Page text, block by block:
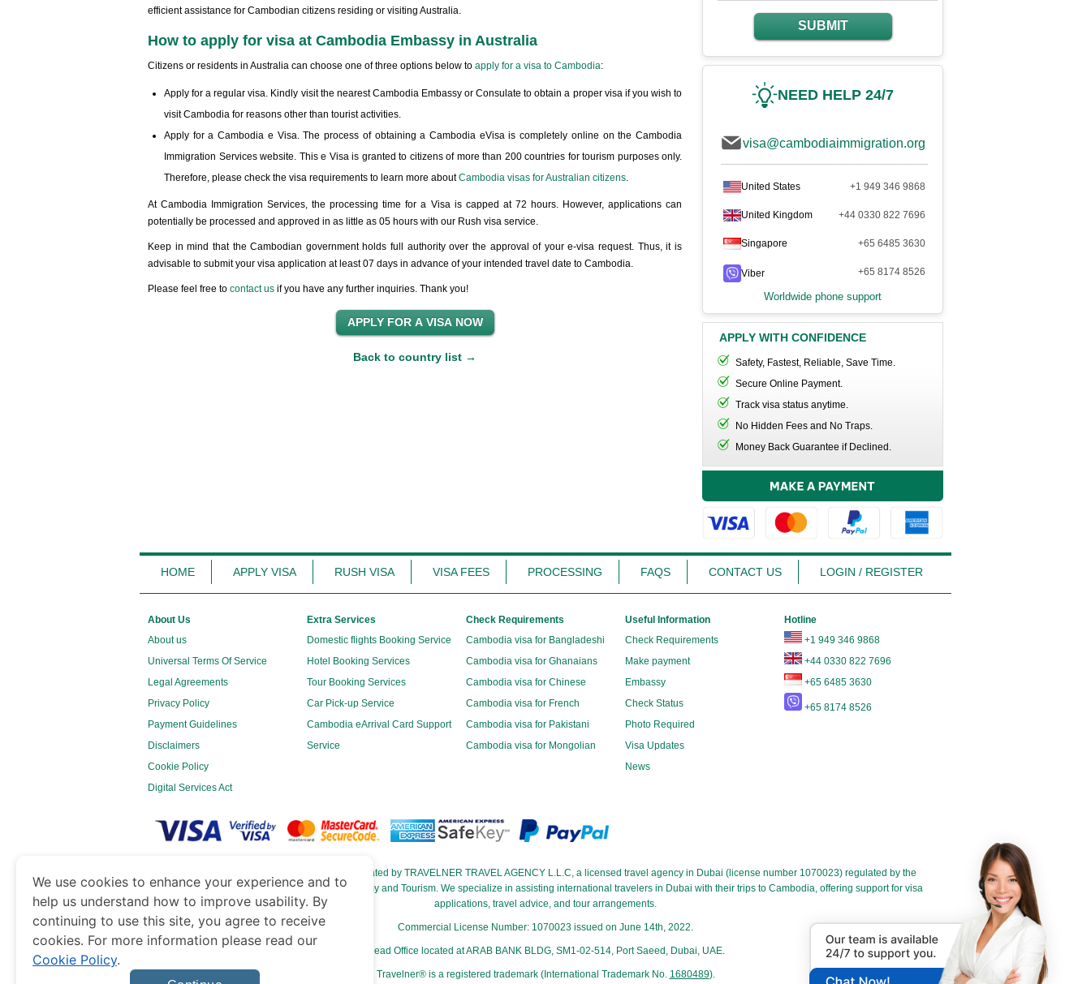
efficient assistance for Cambodian citizens residing or visiting Australia.
How to apply for visa at Cambodia Embassy in Australia
Citizens or residents in Australia can choose one of three options below to apply for a visa to Cambodia:
Apply for a regular visa. Kindly visit the nearest Cambodia Embassy or Consulate to obtain a proper visa if you wish to
visit Cambodia for reasons other than tourist activities.
Apply for a Cambodia e Visa. The process of obtaining a Cambodia eVisa is completely online on the Cambodia
Immigration Services website. This e Visa is granted to citizens of more than 200 countries for tourism purposes only.
Therefore, please check the visa requirements to learn more aboutCambodia visas for Australian citizens.
At Cambodia Immigration Services, the processing time for a Visa is capped at 72 hours. However, applications can
potentially be processed and approved in as little as 05 hours with our Rush visa service.
Keep in mind that the Cambodian government holds full authority over the approval of your e-visa request. Thus, it is
advisable to submit your visa application at least 07 days in advance of your intended travel date to Cambodia.
Please feel free to contact us if you have any further inquiries. Thank you!
Back to country list →
SUBMIT
NEED HELP 24/7
visa@cambodiaimmigration.org
United States +1 949 346 9868
United Kingdom +44 0330 822 7696
Singapore +65 6485 3630
Viber +65 8174 8526
Worldwide phone support
APPLY WITH CONFIDENCE
Safety, Fastest, Reliable, Save Time.
Secure Online Payment.
Track visa status anytime.
No Hidden Fees and No Traps.
Money Back Guarantee if Declined.
HOME APPLY VISA RUSH VISA VISA FEES PROCESSING FAQS CONTACT US LOGIN / REGISTER
About Us
About us
Universal Terms Of Service
Legal Agreements
Privacy Policy
Payment Guidelines
Disclaimers
Cookie Policy
Digital Services Act
Extra Services
Domestic flights Booking Service
Hotel Booking Services
Tour Booking Services
Car Pick-up Service
Cambodia eArrival Card Support
Service
Check Requirements
Cambodia visa for Bangladeshi
Cambodia visa for Ghanaians
Cambodia visa for Chinese
Cambodia visa for French
Cambodia visa for Pakistani
Cambodia visa for Mongolian
Useful Information
Check Requirements
Make payment
Embassy
Check Status
Photo Required
Visa Updates
News
Hotline
+1 949 346 9868
+44 0330 822 7696
+65 6485 3630
+65 8174 8526
is a site operated by TRAVELNER TRAVEL AGENCY L.L.C, a licensed travel agency in Dubai (license number 1070023) regulated by the
Government of Dubai’s Department of Economy and Tourism. We specialize in assisting international travelers in Dubai with their trips to Cambodia, offering support for visa
applications, travel advice, and tour arrangements.
Commercial License Number: 1070023 issued on June 14th, 2022.
Head Office located at ARAB BANK BLDG, SM1-02-514, Port Saeed, Dubai, UAE.
Travelner® is a registered trademark (International Trademark No. 1680489).
We use cookies to enhance your experience and to
help us understand how to improve usability. By
continuing to use this site, you agree to receive
cookies. For more information please read our
Cookie Policy.